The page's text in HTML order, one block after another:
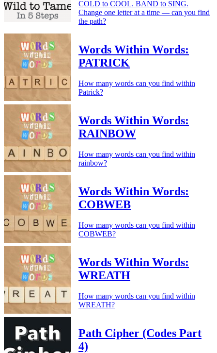
COLD to COOL. BAND to SING.
Change one letter at a time — can you find
the path?
Words Within Words:
PATRICK
How many words can you find within
Patrick?
Words Within Words:
RAINBOW
How many words can you find within
rainbow?
Words Within Words:
COBWEB
How many words can you find within
COBWEB?
Words Within Words:
WREATH
How many words can you find within
WREATH?
Path Cipher (Codes Part
4)